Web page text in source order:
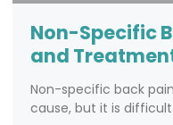
Non-Specific
and
Non-specific back
cause, but it is